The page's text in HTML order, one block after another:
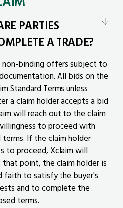
PARTIES
A TRADE?
non-binding offers subject to
All bids on the
Standard Termsunless
a claim holder accepts a bid
will reach out to the claim
to proceed with
If the claim holder
to proceed, Xclaim will
point, the claim holder is
to satisfy the buyer's
and to complete the
terms.